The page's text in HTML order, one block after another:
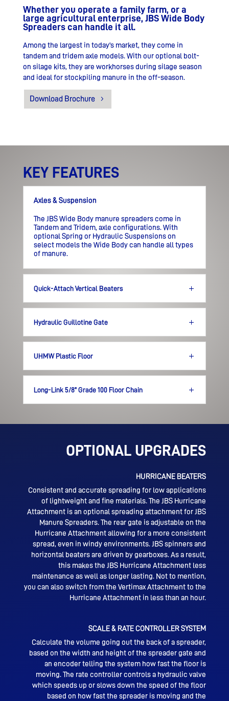
Whether you operate a family farm, or a
large agricultural enterprise, JBS Wide Body
Spreaders can handle it all.
Among the largest in today’s market, they come in
tandem and tridem axle models. With our optional bolt-
on silage kits, they are workhorses during silage season
and ideal for stockpiling manure in the off-season.
Download Brochure
KEY FEATURES
Axles & Suspension
The JBS Wide Body manure spreaders come in
Tandem and Tridem, axle configurations. With
optional Spring or Hydraulic Suspensions on
select models the Wide Body can handle all types
of manure.
Quick-Attach Vertical Beaters
Hydraulic Guillotine Gate
UHMW Plastic Floor
Long-Link 5/8" Grade 100 Floor Chain
OPTIONAL UPGRADES
HURRICANE BEATERS
Consistent and accurate spreading for low applications
of lightweight and fine materials.The JBS Hurricane
Attachment is an optional spreading attachment for JBS
Manure Spreaders.The rear gate is adjustable on the
Hurricane Attachment allowing for a more consistent
spread, even in windy environments. JBS spinners and
horizontal beaters are driven by gearboxes. As a result,
this makes the JBS Hurricane Attachment less
maintenance as well as longer lasting. Not to mention,
you can also switch from the Vertimax Attachment to the
Hurricane Attachment in less than an hour.
SCALE & RATE CONTROLLER SYSTEM
Calculate the volume going out the back of a spreader,
based on the width and height of the spreader gate and
an encoder telling the system how fast the floor is
moving. The rate controller controls a hydraulic valve
which speeds up or slows down the speed of the floor
based on how fast the spreader is moving and the